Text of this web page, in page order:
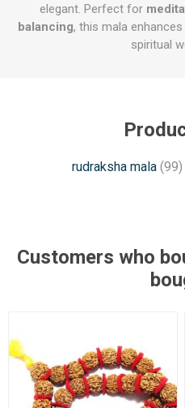
elegant. Perfect for
balancing, this mala
spiritual
rudraksha mala (99)
Customers who